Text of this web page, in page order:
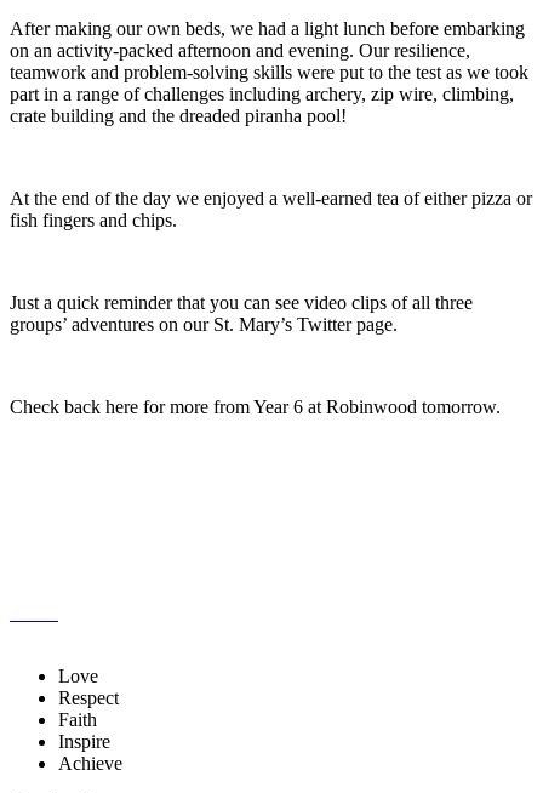
After making our own beds, we had a light lunch before embarking
on an activity-packed afternoon and evening. Our resilience,
teamwork and problem-solving skills were put to the test as we took
part in a range of challenges including archery, zip wire, climbing,
crate building and the dreaded piranha pool!
At the end of the day we enjoyed a well-earned tea of either pizza or
fish fingers and chips.
Just a quick reminder that you can see video clips of all three
groups’ adventures on our St. Mary’s Twitter page.
Check back here for more from Year 6 at Robinwood tomorrow.
Love
Respect
Faith
Inspire
Achieve